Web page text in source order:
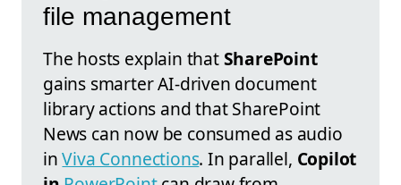
file management
The hosts explain thatSharePoint
gains smarter AI-driven document
library actions and that SharePoint
News can now be consumed as audio
inViva Connections. In parallel, Copilot